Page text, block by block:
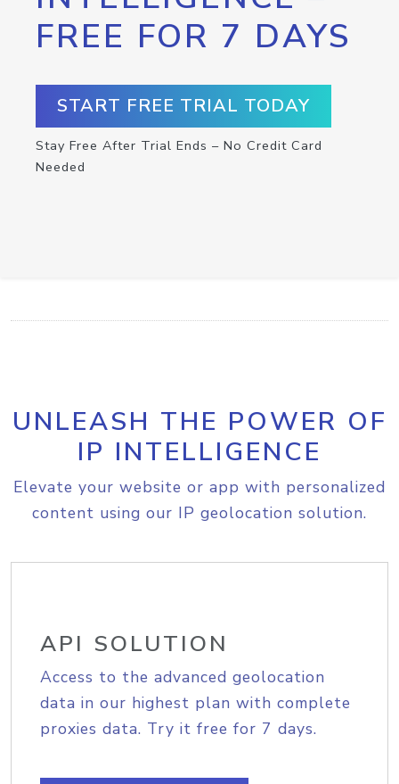
FREE FOR 7 DAYS
START FREE TRIAL TODAY
Stay Free After Trial Ends – No Credit Card
Needed
UNLEASH THE POWER OF
IP INTELLIGENCE
Elevate your website or app with personalized
content using our IP geolocation solution.
API SOLUTION
Access to the advanced geolocation
data in our highest plan with complete
proxies data. Try it free for 7 days.